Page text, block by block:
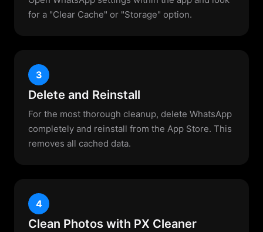
for a "Clear Cache" or "Storage" option.
3
Delete and Reinstall
For the most thorough cleanup, delete WhatsApp
completely and reinstall from the App Store. This
removes all cached data.
4
Clean Photos with PX Cleaner